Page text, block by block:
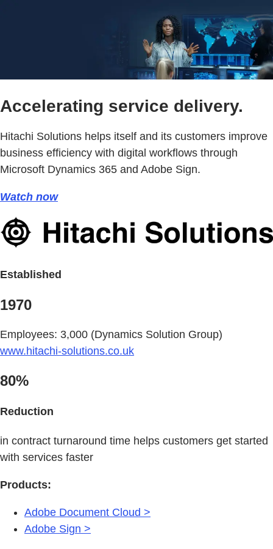
Accelerating service delivery.
Hitachi Solutions helps itself and its customers improve
business efficiency with digital workflows through
Microsoft Dynamics 365 and Adobe Sign.
Watch now
Established
1970
Employees: 3,000 (Dynamics Solution Group)
www.hitachi-solutions.co.uk
80%
Reduction
in contract turnaround time helps customers get started
with services faster
Products:
Adobe Document Cloud >
Adobe Sign >